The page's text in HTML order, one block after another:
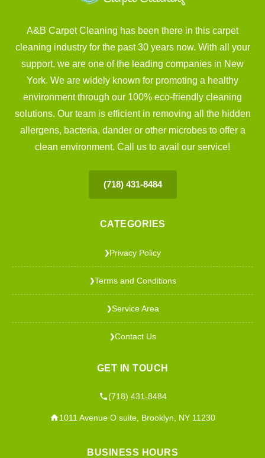
A&B Carpet Cleaning has been there in this carpet
cleaning industry for the past 30 years now. With all your
support, we are one of the leading companies in New
York. We are widely known for promoting a healthy
environment through our 100% eco-friendly cleaning
solutions. Our team is efficient in removing all the hidden
allergens, bacteria, dander or other microbes to offer a
clean environment. Call us to avail our service!
(718) 431-8484
CATEGORIES
❯Privacy Policy
❯Terms and Conditions
❯Service Area
❯Contact Us
GET IN TOUCH
(718) 431-8484
1011 Avenue O suite, Brooklyn, NY 11230
BUSINESS HOURS